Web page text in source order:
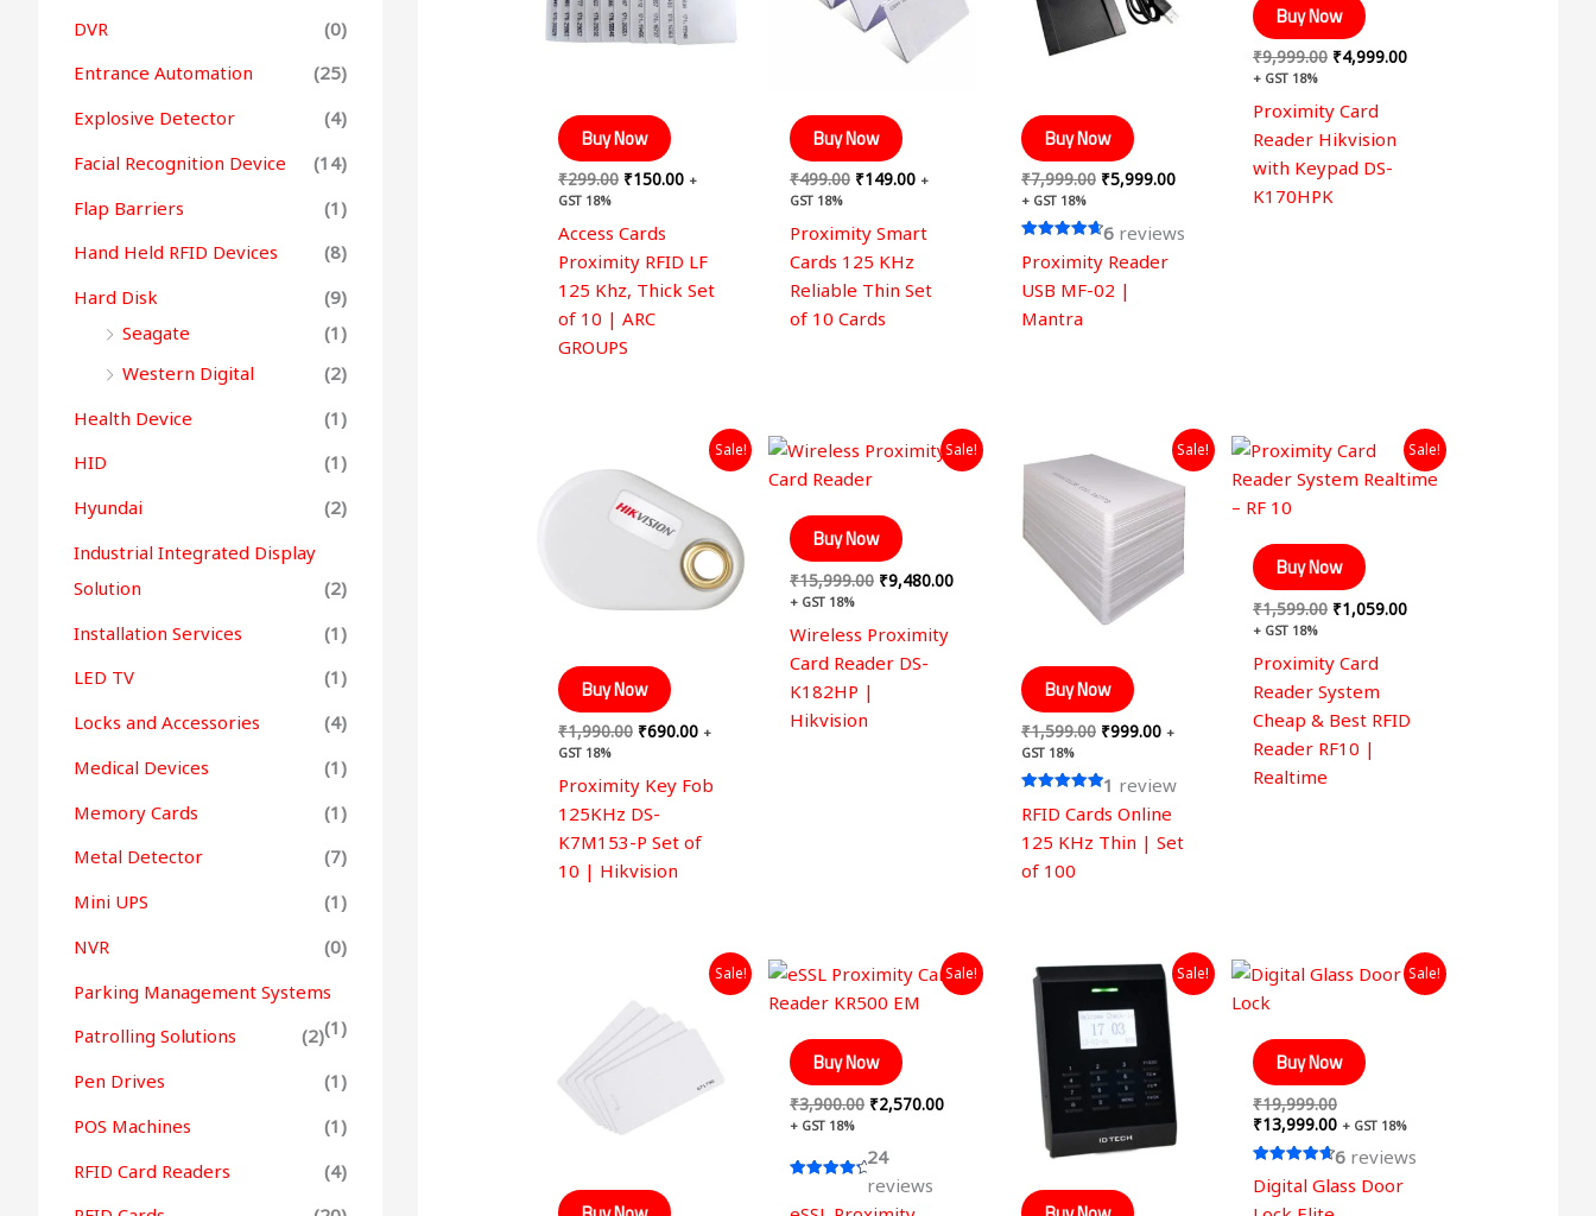
DVR
(0)
Entrance Automation
(25)
Explosive Detector
(4)
Facial Recognition Device
(14)
Flap Barriers
(1)
Hand Held RFID Devices
(8)
Hard Disk
(9)
Seagate
(1)
Western Digital
(2)
Health Device
(1)
HID
(1)
Hyundai
(2)
Industrial Integrated Display
Solution
(2)
Installation Services
(1)
LED TV
(1)
Locks and Accessories
(4)
Medical Devices
(1)
Memory Cards
(1)
Metal Detector
(7)
Mini UPS
(1)
NVR
(0)
Parking Management Systems
(1)
Patrolling Solutions
(2)
Pen Drives
(1)
POS Machines
(1)
RFID Card Readers
(4)
Buy Now
₹299.00 ₹150.00 +
GST 18%
Access Cards
Proximity RFID LF
125 Khz, Thick Set
of 10 | ARC
GROUPS
Buy Now
₹499.00 ₹149.00 +
GST 18%
Proximity Smart
Cards 125 KHz
Reliable Thin Set
of 10 Cards
Buy Now
₹7,999.00 ₹5,999.00
+ GST 18%
4.67
6 reviews
Proximity Reader
USB MF-02 |
Mantra
Buy Now
₹9,999.00 ₹4,999.00
+ GST 18%
Proximity Card
Reader Hikvision
with Keypad DS-
K170HPK
Sale!
Buy Now
₹1,990.00
was:
₹1,990.00.
₹690.00
Current
price
₹690.00.
+
GST 18%
Proximity Key Fob
125KHz DS-
K7M153-P Set of
10 | Hikvision
Sale!
Buy Now
₹15,999.00
Original
price
₹9,480.00
Current
price
+ GST 18%
Wireless Proximity
Card Reader DS-
K182HP |
Hikvision
Sale!
Buy Now
₹1,599.00
price
₹1,599.00.
₹999.00
Current
price
is:
₹999.00.
+
GST 18%
5.00
1 review
RFID Cards Online
125 KHz Thin | Set
of 100
Sale!
Buy Now
₹1,599.00
Original
price
was:
₹1,059.00
Current
price
is:
+ GST 18%
Proximity Card
Reader System
Cheap & Best RFID
Reader RF10 |
Realtime
Sale!
was:
₹199.00.
Current
₹30.00.
Sale!
Buy Now
₹3,900.00
Original
price
was:
₹2,570.00
Current
price
+ GST 18%
24
reviews
Sale!
Original
price
was:
₹19,999.00.
Current
price
is:
₹14,500.00.
Sale!
Buy Now
₹19,999.00
Original
price
₹13,999.00
Current
price
+ GST 18%
4.67
6 reviews
Digital Glass Door